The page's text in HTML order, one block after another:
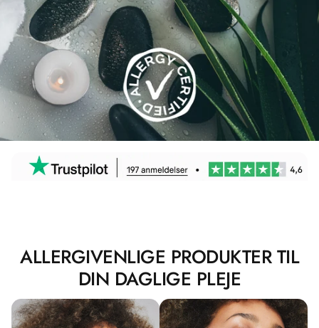
ALLERGIVENLIGE PRODUKTER TIL
DIN DAGLIGE PLEJE